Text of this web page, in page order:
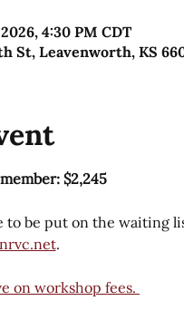
4:30 PM CDT
St, Leavenworth, KS
member: $2,245
be put on the waiting
.
on workshop fees.